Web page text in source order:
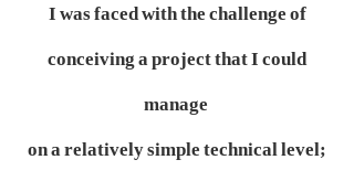
I was faced with the challenge of
conceiving a project that I could
manage
on a relatively simple technical level;